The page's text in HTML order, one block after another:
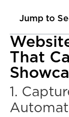
Jump to
That
1.